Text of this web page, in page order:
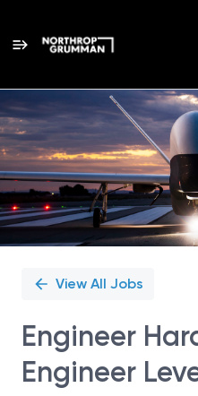
Single
Position
View All Jobs
Engineer
Engineer